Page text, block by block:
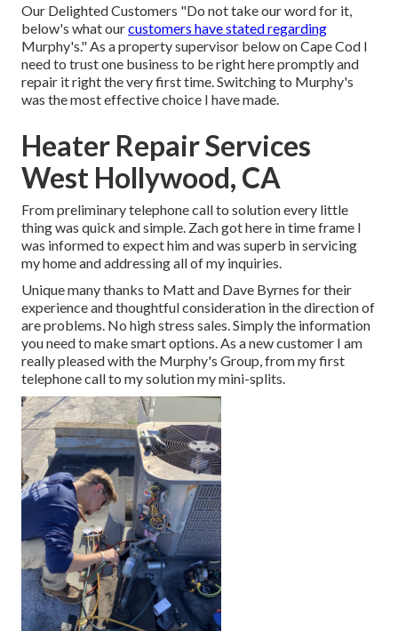
Our Delighted Customers "Do not take our word for it,
below's what ourcustomers have stated regarding
Murphy's." As a property supervisor below on Cape Cod I
need to trust one business to be right here promptly and
repair it right the very first time. Switching to Murphy's
was the most effective choice I have made.
Heater Repair Services
West Hollywood, CA
From preliminary telephone call to solution every little
thing was quick and simple. Zach got here in time frame I
was informed to expect him and was superb in servicing
my home and addressing all of my inquiries.
Unique many thanks to Matt and Dave Byrnes for their
experience and thoughtful consideration in the direction of
are problems. No high stress sales. Simply the information
you need to make smart options. As a new customer I am
really pleased with the Murphy's Group, from my first
telephone call to my solution my mini-splits.